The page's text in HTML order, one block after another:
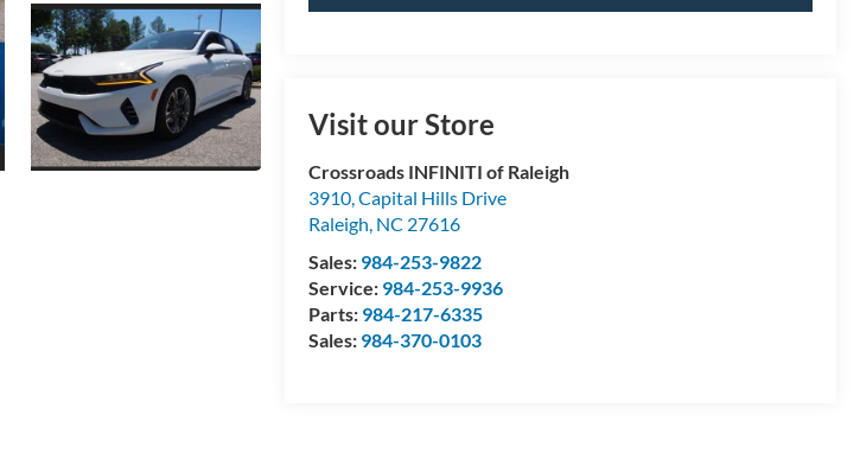
Visit our Store
Crossroads INFINITI of Raleigh
3910, Capital Hills Drive
Raleigh, NC 27616
Sales: 984-253-9822
Service: 984-253-9936
Parts: 984-217-6335
Sales: 984-370-0103